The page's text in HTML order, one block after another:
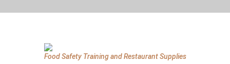
Food Safety Training and Restaurant Supplies